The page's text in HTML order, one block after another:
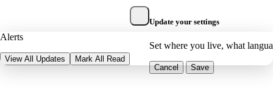
Alerts
View All Updates Mark All Read
Update your settings
Set where you live, what
Cancel Save